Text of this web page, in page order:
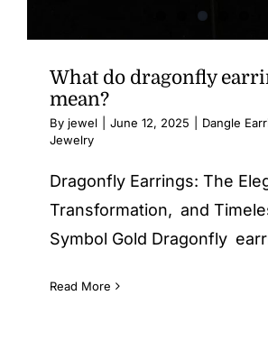
What do dragonfly
mean?
By jewel June 12, 2025 Dangle
Jewelry
Dragonfly Earrings: The
Transformation, and
Symbol Gold Dragonfly
Read More